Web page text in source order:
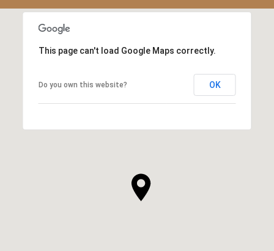
This page can't load Google Maps correctly.
Do you own this website? OK